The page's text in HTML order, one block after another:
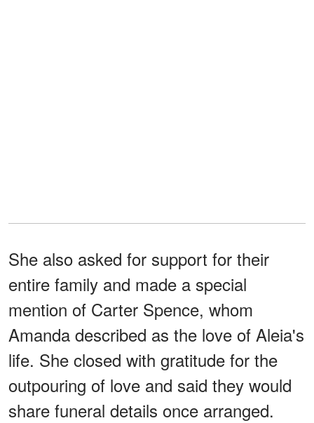
She also asked for support for their
entire family and made a special
mention of Carter Spence, whom
Amanda described as the love of Aleia's
life. She closed with gratitude for the
outpouring of love and said they would
share funeral details once arranged.